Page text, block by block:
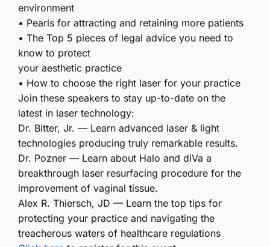
environment
• Pearls for attracting and retaining more patients
• The Top 5 pieces of legal advice you need to
know to protect
your aesthetic practice
• How to choose the right laser for your practice
Join these speakers to stay up-to-date on the
latest in laser technology:
Dr. Bitter, Jr. — Learn advanced laser & light
technologies producing truly remarkable results.
Dr. Pozner — Learn about Halo and diVa a
breakthrough laser resurfacing procedure for the
improvement of vaginal tissue.
Alex R. Thiersch, JD — Learn the top tips for
protecting your practice and navigating the
treacherous waters of healthcare regulations